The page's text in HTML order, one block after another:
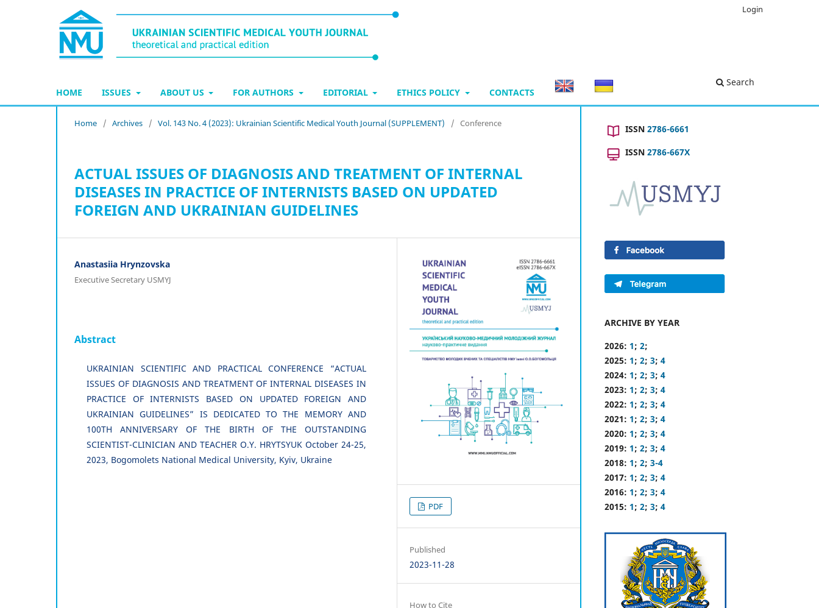
HOME ISSUES ABOUT US FOR AUTHORS EDITORIAL ETHICS POLICY CONTACTS
Search
Login
Home / Archives / Vol. 143 No. 4 (2023): Ukrainian Scientific Medical Youth Journal (SUPPLEMENT) / Conference
ACTUAL ISSUES OF DIAGNOSIS AND TREATMENT OF INTERNAL
DISEASES IN PRACTICE OF INTERNISTS BASED ON UPDATED
FOREIGN AND UKRAINIAN GUIDELINES
Anastasiia Hrynzovska
Executive Secretary USMYJ
Abstract
UKRAINIAN SCIENTIFIC AND PRACTICAL CONFERENCE “ACTUAL
ISSUES OF DIAGNOSIS AND TREATMENT OF INTERNAL DISEASES IN
PRACTICE OF INTERNISTS BASED ON UPDATED FOREIGN AND
UKRAINIAN GUIDELINES” IS DEDICATED TO THE MEMORY AND
100TH ANNIVERSARY OF THE BIRTH OF THE OUTSTANDING
SCIENTIST-CLINICIAN AND TEACHER O.Y. HRYTSYUK October 24-25,
2023, Bogomolets National Medical University, Kyiv, Ukraine
PDF
Published
2023-11-28
How to Cite
ISSN 2786-6661
ISSN 2786-667X
ARCHIVE BY YEAR
2026: 1; 2;
2025: 1; 2; 3; 4
2024: 1; 2; 3; 4
2023: 1; 2; 3; 4
2022: 1; 2; 3; 4
2021: 1; 2; 3; 4
2020: 1; 2; 3; 4
2019: 1; 2; 3; 4
2018: 1; 2; 3-4
2017: 1; 2; 3; 4
2016: 1; 2; 3; 4
2015: 1; 2; 3; 4